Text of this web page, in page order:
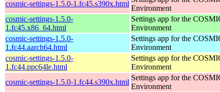
cosmic-settings-1.5.0-1.fc45.s390x.html
Environment
cosmic-settings-1.5.0-
1.fc45.x86_64.html
Settings app for the
Environment
cosmic-settings-1.5.0-
1.fc44.aarch64.html
Settings app for the
Environment
cosmic-settings-1.5.0-
1.fc44.ppc64le.html
Settings app for the
Environment
cosmic-settings-1.5.0-1.fc44.s390x.html
Settings app for the
Environment